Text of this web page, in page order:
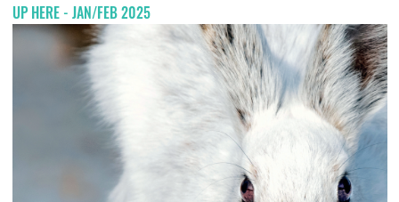
UP HERE - JAN/FEB 2025